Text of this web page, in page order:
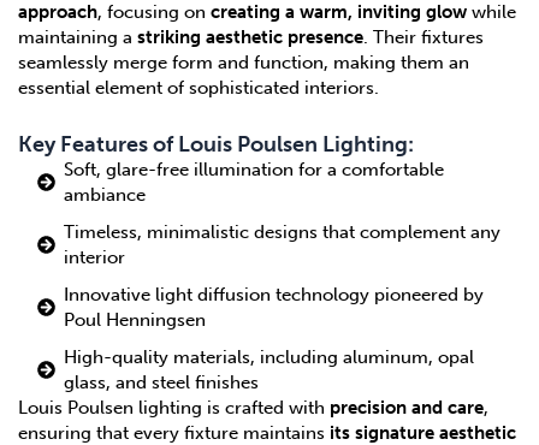
approach, focusing on creating a warm, inviting glowwhile
maintaining a striking aesthetic presence. Their fixtures
seamlessly merge form and function, making them an
essential element of sophisticated interiors.
Key Features of Louis Poulsen Lighting:
Soft, glare-free illumination for a comfortable
ambiance
Timeless, minimalistic designs that complement any
interior
Innovative light diffusion technology pioneered by
Poul Henningsen
High-quality materials, including aluminum, opal
glass, and steel finishes
Louis Poulsen lighting is crafted with precision and care,
ensuring that every fixture maintains its signature aesthetic